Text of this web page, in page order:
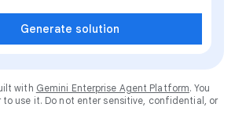
Generate solution
with Gemini Enterprise Agent Platform. You
to use it. Do not enter sensitive, confidential, or